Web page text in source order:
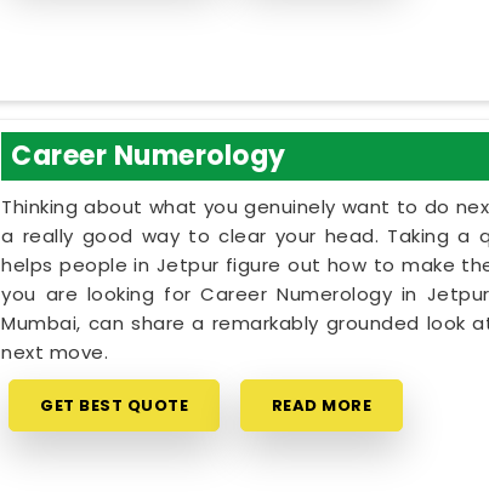
Career Numerology
Thinking about what you genuinely want to do
a really good way to clear your head. Taking a
helps people in Jetpur figure out how to make
you are looking for Career Numerology in
Mumbai, can share a remarkably grounded look
next move.
GET BEST QUOTE READ MORE